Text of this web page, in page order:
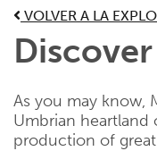
VOLVER A LA
As you may know,
Umbrian heartland
production of